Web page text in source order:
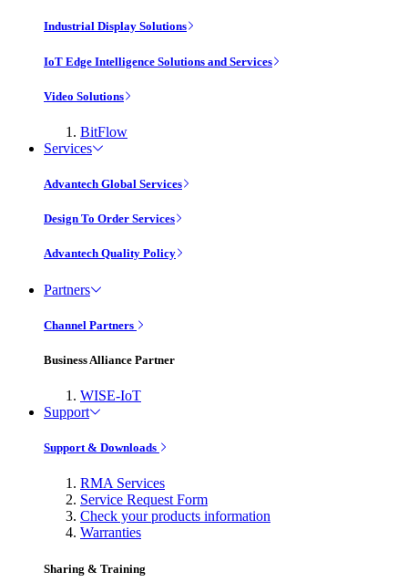
Industrial Display Solutions
IoT Edge Intelligence Solutions and Services
Video Solutions
BitFlow
Services
Advantech Global Services
Design To Order Services
Advantech Quality Policy
Partners
Channel Partners
Business Alliance Partner
WISE-IoT
Support
Support & Downloads
RMA Services
Service Request Form
Check your products information
Warranties
Sharing & Training